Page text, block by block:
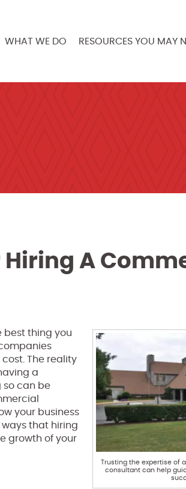
WHAT WE DO RESOURCES YOU MAY
A
Trusting the expertise of
consultant can help
best thing you
The reality
a
so can be
your business
that hiring
growth of your